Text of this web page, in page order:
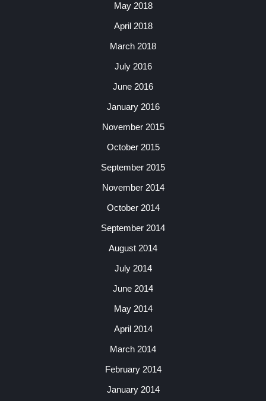
May 2018
April 2018
March 2018
July 2016
June 2016
January 2016
November 2015
October 2015
September 2015
November 2014
October 2014
September 2014
August 2014
July 2014
June 2014
May 2014
April 2014
March 2014
February 2014
January 2014